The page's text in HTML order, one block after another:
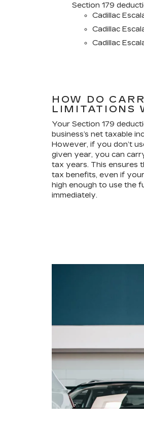
Section 179
Cadillac
Cadillac
Cadillac
HOW DO
LIMITATIONS
Your Section 179
business’s net taxable
However, if you don’t
given year, you can
tax years. This ensures
tax benefits, even if your
high enough to use the
immediately.